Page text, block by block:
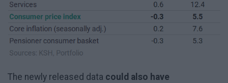
The newly released data could also have